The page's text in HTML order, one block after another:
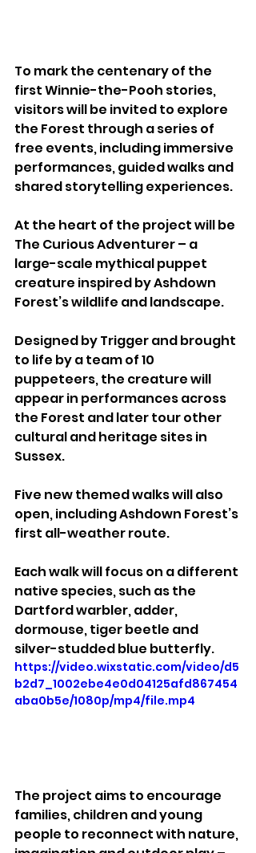
To mark the centenary of the
first Winnie-the-Pooh stories,
visitors will be invited to explore
the Forest through a series of
free events, including immersive
performances, guided walks and
shared storytelling experiences.
At the heart of the project will be
The Curious Adventurer – a
large-scale mythical puppet
creature inspired by Ashdown
Forest’s wildlife and landscape.
Designed by Trigger and brought
to life by a team of 10
puppeteers, the creature will
appear in performances across
the Forest and later tour other
cultural and heritage sites in
Sussex.
Five new themed walks will also
open, including Ashdown Forest’s
first all-weather route.
Each walk will focus on a different
native species, such as the
Dartford warbler, adder,
dormouse, tiger beetle and
silver-studded blue butterfly.
https://video.wixstatic.com/video/d5
b2d7_1002ebe4e0d04125afd867454
aba0b5e/1080p/mp4/file.mp4
The project aims to encourage
families, children and young
people to reconnect with nature,